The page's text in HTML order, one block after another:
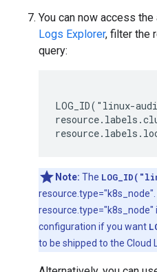
You can now access
Logs Explorer, filter the
query:
LOG_ID("linux-
Note: The
resource.type="k8s_node"
configuration if you want
to be shipped to the Cloud